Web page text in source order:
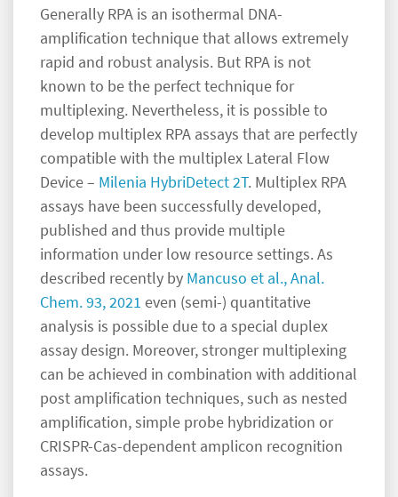
Generally RPA is an isothermal DNA-
amplification technique that allows extremely
rapid and robust analysis. But RPA is not
known to be the perfect technique for
multiplexing. Nevertheless, it is possible to
develop multiplex RPA assays that are perfectly
compatible with the multiplex Lateral Flow
Device – Milenia HybriDetect 2T. Multiplex RPA
assays have been successfully developed,
published and thus provide multiple
information under low resource settings. As
described recently by Mancuso et al., Anal.
Chem. 93, 2021 even (semi-) quantitative
analysis is possible due to a special duplex
assay design. Moreover, stronger multiplexing
can be achieved in combination with additional
post amplification techniques, such as nested
amplification, simple probe hybridization or
CRISPR-Cas-dependent amplicon recognition
assays.